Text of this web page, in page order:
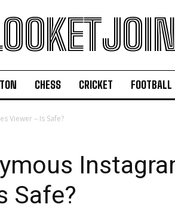
CHESS CRICKET FOOTBALL
Viewer – Is Safe?
Safe?